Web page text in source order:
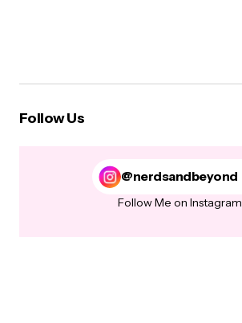
Follow Us
@nerdsandbeyond
Follow Me on Instagram